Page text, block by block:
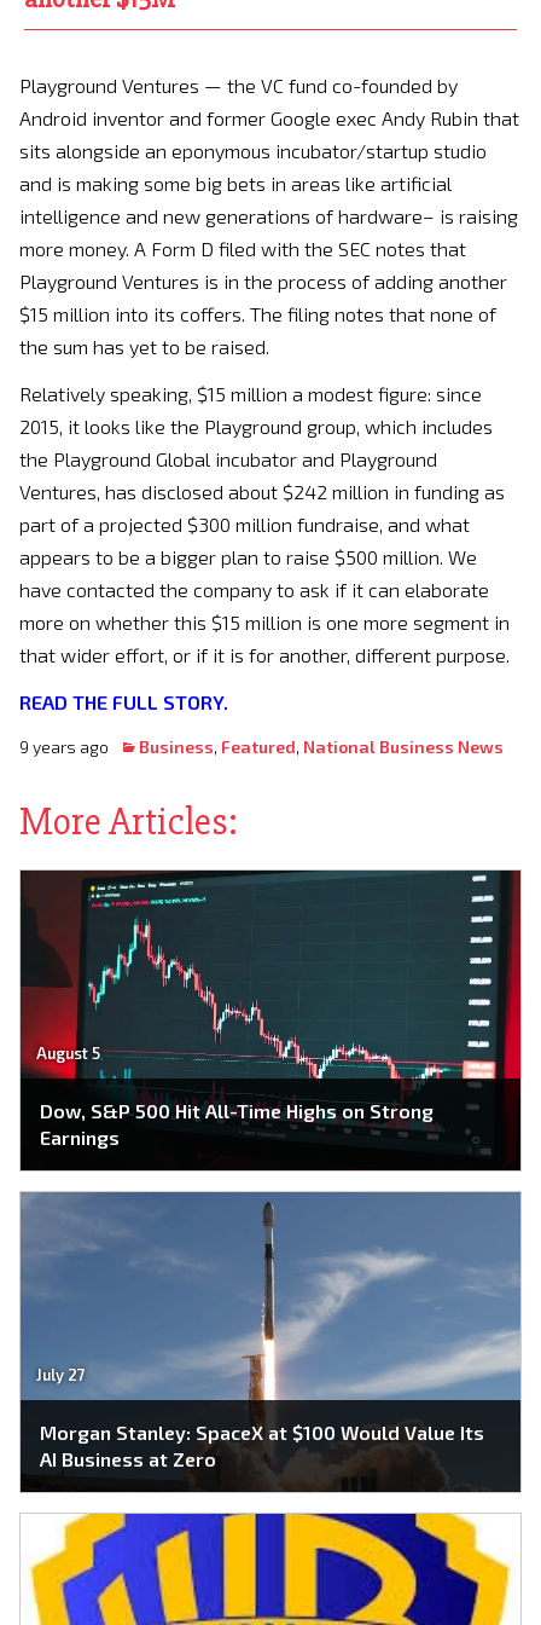
Playground Ventures — the VC fund co-founded by
Android inventor and former Google exec Andy Rubin that
sits alongside an eponymous incubator/startup studio
and is making some big bets in areas like artificial
intelligence and new generations of hardware– is raising
more money. A Form D filed with the SEC notes that
Playground Ventures is in the process of adding another
$15 million into its coffers. The filing notes that none of
the sum has yet to be raised.
Relatively speaking, $15 million a modest figure: since
2015, it looks like the Playground group, which includes
the Playground Global incubator and Playground
Ventures, has disclosed about $242 million in funding as
part of a projected $300 million fundraise, and what
appears to be a bigger plan to raise $500 million. We
have contacted the company to ask if it can elaborate
more on whether this $15 million is one more segment in
that wider effort, or if it is for another, different purpose.
READ THE FULL STORY.
9 years ago Business, Featured, National Business News
More Articles:
August 5
Dow, S&P 500 Hit All-Time Highs on Strong
Earnings
July 27
Morgan Stanley: SpaceX at $100 Would Value Its
AI Business at Zero